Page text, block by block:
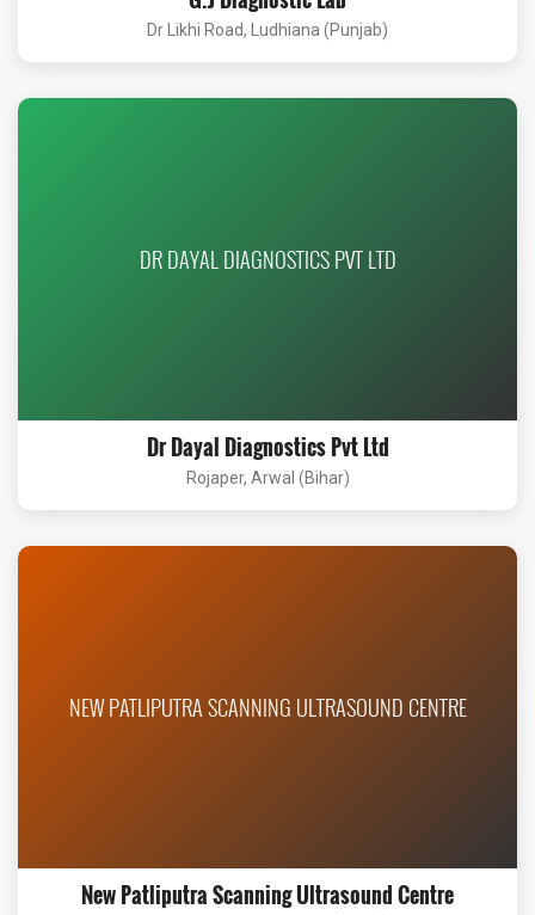
Dr Likhi Road, Ludhiana (Punjab)
DR DAYAL DIAGNOSTICS PVT LTD
Dr Dayal Diagnostics Pvt Ltd
Rojaper, Arwal (Bihar)
NEW PATLIPUTRA SCANNING ULTRASOUND CENTRE
New Patliputra Scanning Ultrasound Centre